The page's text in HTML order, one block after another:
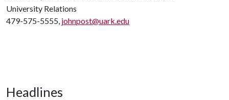
University Relations
479-575-5555, johnpost@uark.edu
Headlines